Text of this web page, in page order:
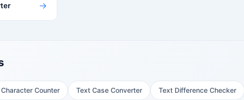
→
Character Counter Text Case Converter Text Difference Checker